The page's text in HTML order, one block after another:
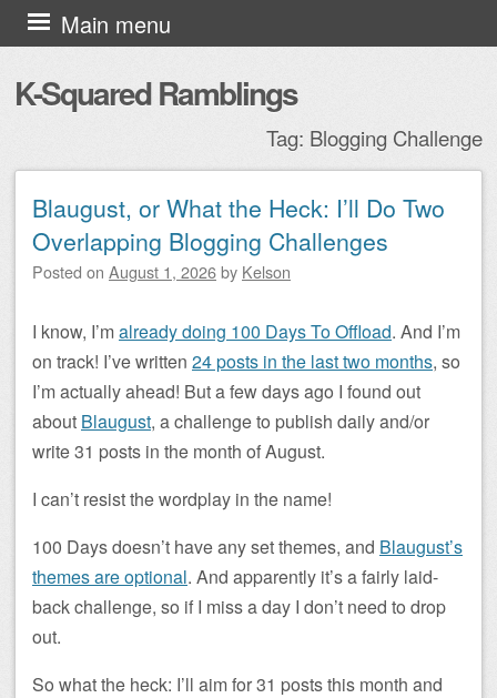
K-Squared Ramblings
Main menu
Skip to content
Tag: Blogging Challenge
Post navigation
Blaugust, or What the Heck: I’ll Do Two
Overlapping Blogging Challenges
Posted on August 1, 2026by Kelson
I know, I’malready doing 100 Days To Offload. And I’m
on track! I’ve written 24 posts in the last two months, so
I’m actually ahead! But a few days ago I found out
about Blaugust, a challenge to publish daily and/or
write 31 posts in the month of August.
I can’t resist the wordplay in the name!
100 Days doesn’t have any set themes, and Blaugust’s
themes are optional. And apparently it’s a fairly laid-
back challenge, so if I miss a day I don’t need to drop
out.
So what the heck: I’ll aim for 31 posts this month and